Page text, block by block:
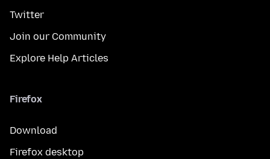
Twitter
Join our Community
Explore Help Articles
Firefox
Download
Firefox desktop